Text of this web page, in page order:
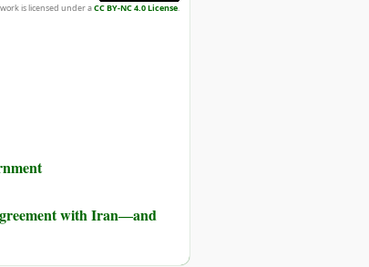
is licensed under aCC BY-NC 4.0 License.
with Iran―and